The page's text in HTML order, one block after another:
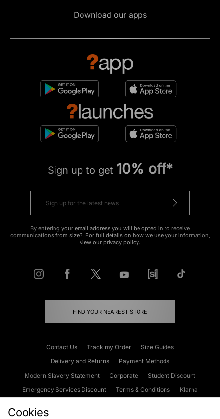
Download our apps
Sign up to get 10% off*
By entering your email address you will be opted in to receive
communications from size?. For full details on how we use your information,
view our privacy policy.
FIND YOUR NEAREST STORE
Contact Us Track my Order
Size Guides
Delivery and Returns
Payment Methods
Modern Slavery Statement
Corporate
Student Discount
Emergency Services Discount
Terms & Conditions
Klarna
Cookies